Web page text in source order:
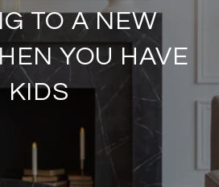
TO A NEW
YOU HAVE
KIDS